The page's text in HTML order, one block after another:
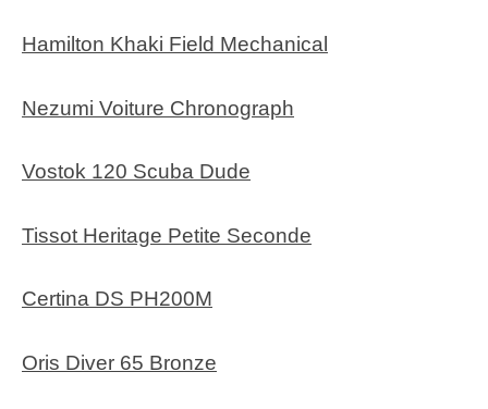
Hamilton Khaki Field Mechanical
Nezumi Voiture Chronograph
Vostok 120 Scuba Dude
Tissot Heritage Petite Seconde
Certina DS PH200M
Oris Diver 65 Bronze